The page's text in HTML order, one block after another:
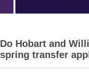
Do Hobart and
spring transfer